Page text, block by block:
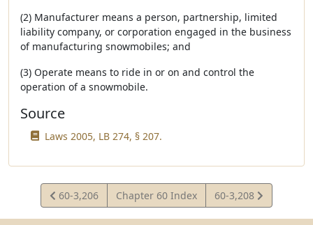
(2) Manufacturer means a person, partnership, limited
liability company, or corporation engaged in the business
of manufacturing snowmobiles; and
(3) Operate means to ride in or on and control the
operation of a snowmobile.
Source
Laws 2005, LB 274, § 207.
View
Statute
60-3,206 Chapter 60 Index
View
Statute
60-3,208